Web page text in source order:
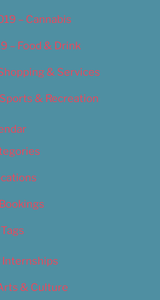
– Cannabis
– Food & Drink
& Services
& Recreation
Tags
Internships
& Culture